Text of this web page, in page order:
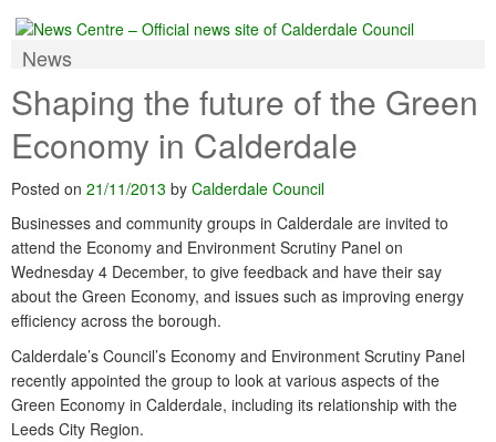
News
Shaping the future of the Green
Economy in Calderdale
Posted on 21/11/2013 by Calderdale Council
Businesses and community groups in Calderdale are invited to
attend the Economy and Environment Scrutiny Panel on
Wednesday 4 December, to give feedback and have their say
about the Green Economy, and issues such as improving energy
efficiency across the borough.
Calderdale’s Council’s Economy and Environment Scrutiny Panel
recently appointed the group to look at various aspects of the
Green Economy in Calderdale, including its relationship with the
Leeds City Region.